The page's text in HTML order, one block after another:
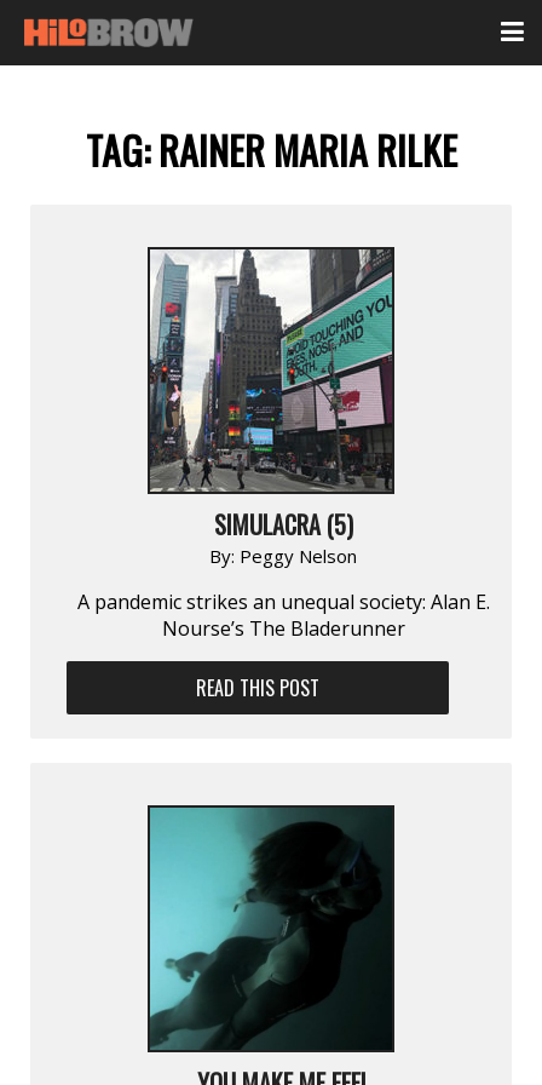
TAG:RAINER MARIA RILKE
SIMULACRA (5)
By: Peggy Nelson
A pandemic strikes an unequal society: Alan E.
Nourse’s The Bladerunner
READ THIS POST